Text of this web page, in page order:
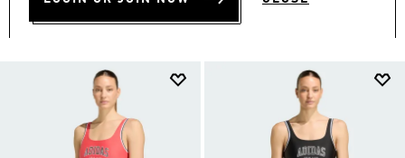
Filter & Sort Large Images